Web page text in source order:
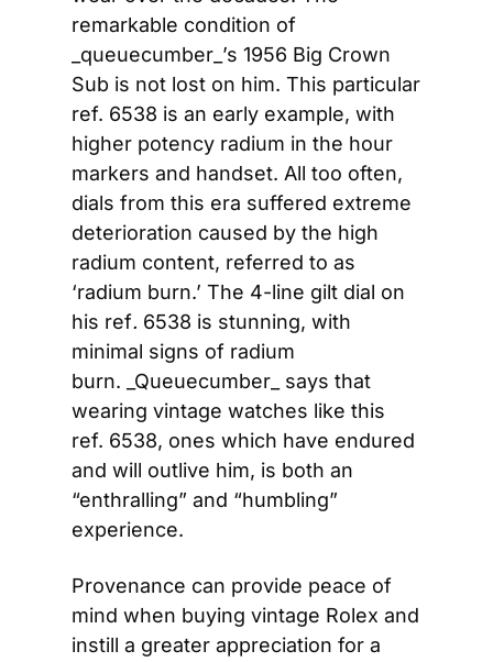
remarkable condition of
_queuecumber_’s 1956 Big Crown
Sub is not lost on him. This particular
ref. 6538 is an early example, with
higher potency radium in the hour
markers and handset. All too often,
dials from this era suffered extreme
deterioration caused by the high
radium content, referred to as
‘radium burn.’ The 4-line gilt dial on
his ref. 6538 is stunning, with
minimal signs of radium
burn. _Queuecumber_ says that
wearing vintage watches like this
ref. 6538, ones which have endured
and will outlive him, is both an
“enthralling” and “humbling”
experience.
Provenance can provide peace of
mind when buying vintage Rolex and
instill a greater appreciation for a